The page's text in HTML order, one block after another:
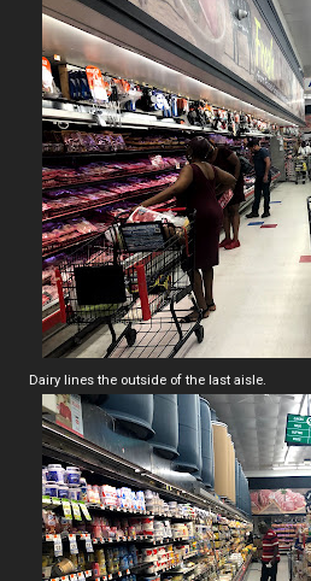
Dairy lines the outside of the last aisle.